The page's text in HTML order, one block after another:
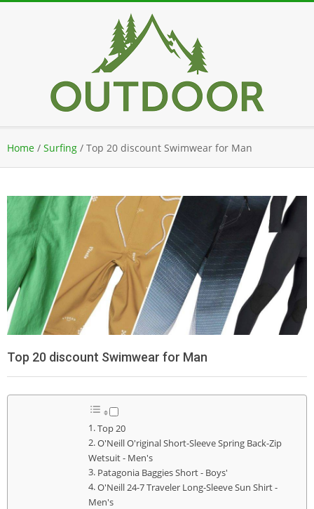
Navigation
Menu
Home / Surfing / Top 20 discount Swimwear for Man
Top 20 discount Swimwear for Man
Top 20
O'Neill O'riginal Short-Sleeve Spring Back-Zip
Wetsuit - Men's
Patagonia Baggies Short - Boys'
O'Neill 24-7 Traveler Long-Sleeve Sun Shirt -
Men's